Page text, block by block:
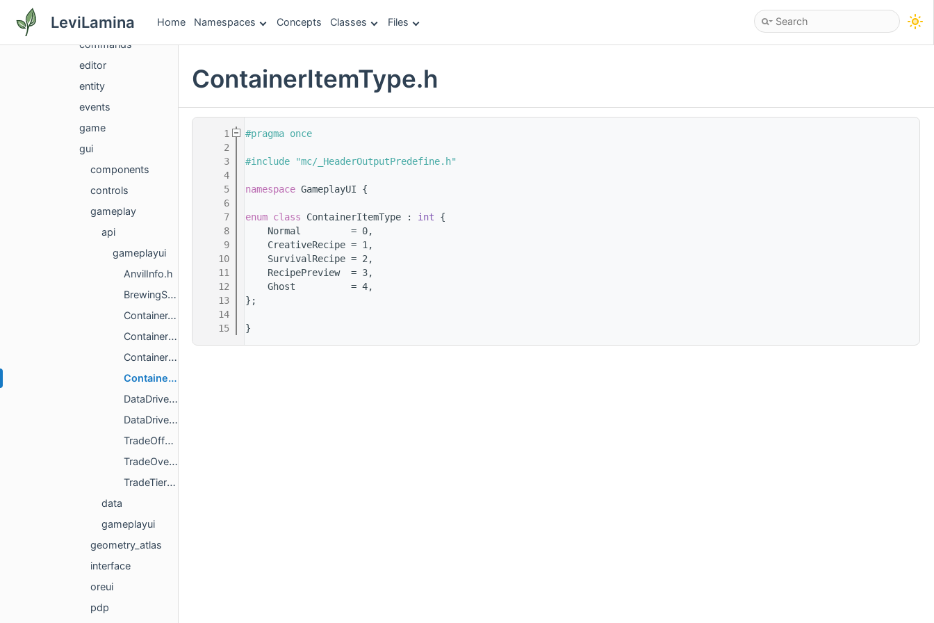
LeviLamina Home Namespaces Concepts Classes Files
client
commands
editor
entity
events
game
gui
components
controls
gameplay
api
gameplayui
AnvilInfo.h
BrewingStandInfo.h
ContainerAPI.h
ContainerItem.h
ContainerItemStatusType.h
ContainerItemType.h
DataDrivenScreenAPI.h
DataDrivenScreenInfo.h
TradeOfferInfo.h
TradeOverview.h
TradeTierInfo.h
data
gameplayui
geometry_atlas
interface
oreui
pdp
ContainerItemType.h
    1
#pragma once
    2
    3
#include "mc/_HeaderOutputPredefine.h"
    4
    5
namespace GameplayUI {
    6
    7
enum class ContainerItemType : int {
    8
    Normal         = 0,
    9
    CreativeRecipe = 1,
   10
    SurvivalRecipe = 2,
   11
    RecipePreview  = 3,
   12
    Ghost          = 4,
   13
};
   14
   15
}